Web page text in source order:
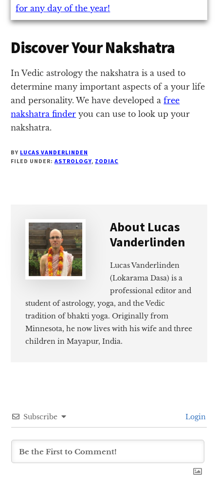
for any day of the year!
Discover Your Nakshatra
In Vedic astrology the nakshatra is a used to
determine many important aspects of a your life
and personality. We have developed afree
nakshatra finder you can use to look up your
nakshatra.
BY LUCAS VANDERLINDEN
FILED UNDER: ASTROLOGY, ZODIAC
About Lucas
Vanderlinden
Lucas Vanderlinden
(Lokarama Dasa) is a
professional editor and
student of astrology, yoga, and the Vedic
tradition of bhakti yoga. Originally from
Minnesota, he now lives with his wife and three
children in Mayapur, India.
Subscribe Login